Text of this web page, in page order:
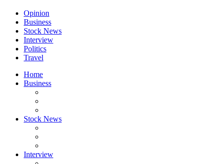
Opinion
Business
Stock News
Interview
Politics
Travel
Home
Business
Stock News
Interview